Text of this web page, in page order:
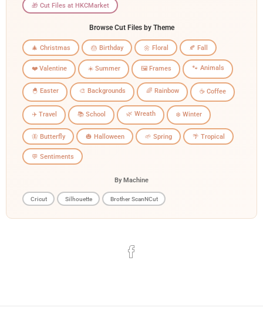
🎁 Cut Files at HKCMarket
Browse Cut Files by Theme
🎄 Christmas 🎂 Birthday 🌼 Floral 🍂 Fall
❤️ Valentine ☀️ Summer 🖼️ Frames 🐾 Animals
🐣 Easter 🎨 Backgrounds 🌈 Rainbow ☕ Coffee
✈️ Travel 📚 School 🌿 Wreath ❄️ Winter
🦋 Butterfly 🎃 Halloween 🌱 Spring 🌴 Tropical
💬 Sentiments
By Machine
Cricut Silhouette Brother ScanNCut